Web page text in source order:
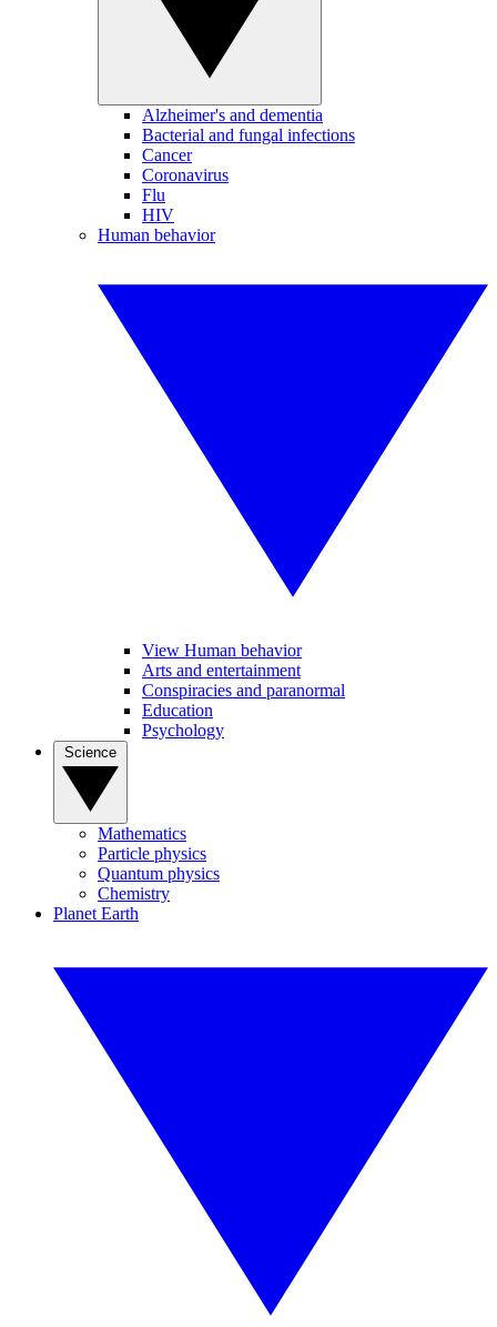
Alzheimer's and dementia
Bacterial and fungal infections
Cancer
Coronavirus
Flu
HIV
Human behavior
View Human behavior
Arts and entertainment
Conspiracies and paranormal
Education
Psychology
Mathematics
Particle physics
Quantum physics
Chemistry
Planet Earth